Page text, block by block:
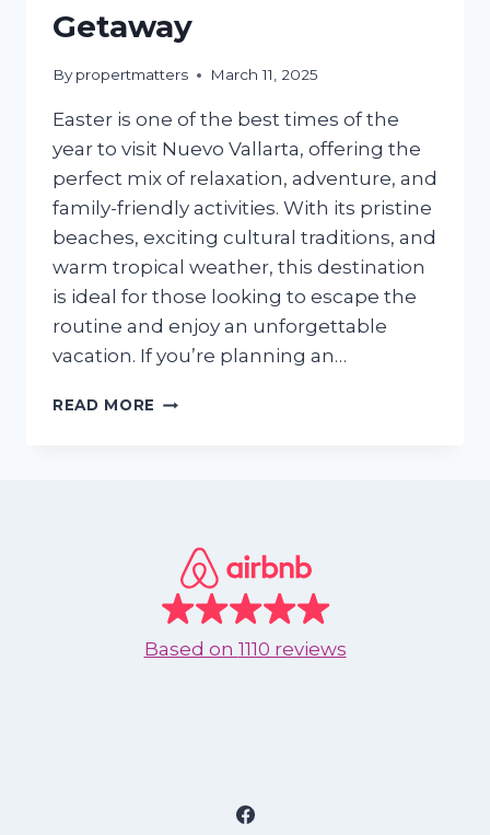
Getaway
By propertmatters March 11, 2025
Easter is one of the best times of the
year to visit Nuevo Vallarta, offering the
perfect mix of relaxation, adventure, and
family-friendly activities. With its pristine
beaches, exciting cultural traditions, and
warm tropical weather, this destination
is ideal for those looking to escape the
routine and enjoy an unforgettable
vacation. If you’re planning an…
READ MORE WHY
GETAWAY
Based on 1110 reviews